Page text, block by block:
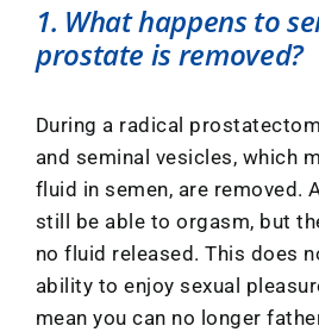
1. What happens to
prostate is removed?
During a radical
and seminal vesicles, which
fluid in semen, are removed.
still be able to orgasm, but
no fluid released. This does
ability to enjoy sexual
mean you can no longer